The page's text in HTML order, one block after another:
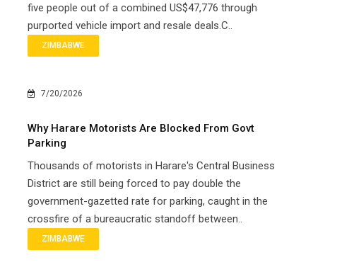
five people out of a combined US$47,776 through
purported vehicle import and resale deals.C..
ZIMBABWE
7/20/2026
Why Harare Motorists Are Blocked From Govt
Parking
Thousands of motorists in Harare's Central Business
District are still being forced to pay double the
government-gazetted rate for parking, caught in the
crossfire of a bureaucratic standoff between..
ZIMBABWE